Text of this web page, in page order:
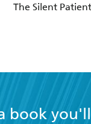
The Silent Patient
book